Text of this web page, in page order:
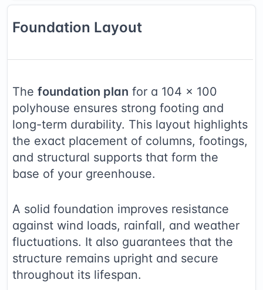
Foundation Layout
The foundation plan for a 104 × 100
polyhouse ensures strong footing and
long-term durability. This layout highlights
the exact placement of columns, footings,
and structural supports that form the
base of your greenhouse.
A solid foundation improves resistance
against wind loads, rainfall, and weather
fluctuations. It also guarantees that the
structure remains upright and secure
throughout its lifespan.